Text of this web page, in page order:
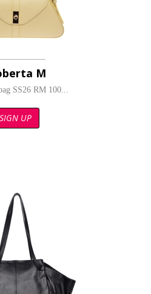
M
SS26 RM 100...
SIGN UP